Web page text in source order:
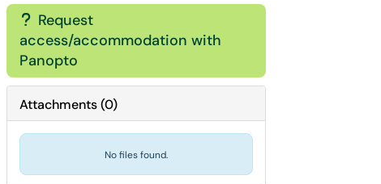
? Request
access/accommodation with
Panopto
Attachments(0)
No files found.